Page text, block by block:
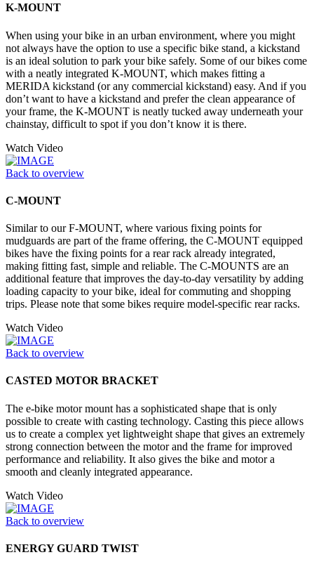
K-MOUNT
When using your bike in an urban environment, where you might
not always have the option to use a specific bike stand, a kickstand
is an ideal solution to park your bike safely. Some of our bikes come
with a neatly integrated K-MOUNT, which makes fitting a
MERIDA kickstand (or any commercial kickstand) easy. And if you
don’t want to have a kickstand and prefer the clean appearance of
your frame, the K-MOUNT is neatly tucked away underneath your
chainstay, difficult to spot if you don’t know it is there.
Watch Video
Back to overview
C-MOUNT
Similar to our F-MOUNT, where various fixing points for
mudguards are part of the frame offering, the C-MOUNT equipped
bikes have the fixing points for a rear rack already integrated,
making fitting fast, simple and reliable. The C-MOUNTS are an
additional feature that improves the day-to-day versatility by adding
loading capacity to your bike, ideal for commuting and shopping
trips. Please note that some bikes require model-specific rear racks.
Watch Video
Back to overview
CASTED MOTOR BRACKET
The e-bike motor mount has a sophisticated shape that is only
possible to create with casting technology. Casting this piece allows
us to create a complex yet lightweight shape that gives an extremely
strong connection between the motor and the frame for improved
performance and reliability. It also gives the bike and motor a
smooth and cleanly integrated appearance.
Watch Video
Back to overview
ENERGY GUARD TWIST